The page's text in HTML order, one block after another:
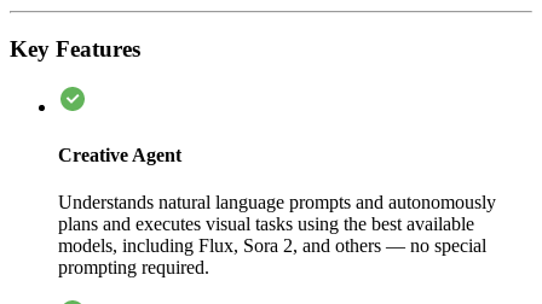
Key Features
Creative Agent
Understands natural language prompts and autonomously
plans and executes visual tasks using the best available
models, including Flux, Sora 2, and others — no special
prompting required.